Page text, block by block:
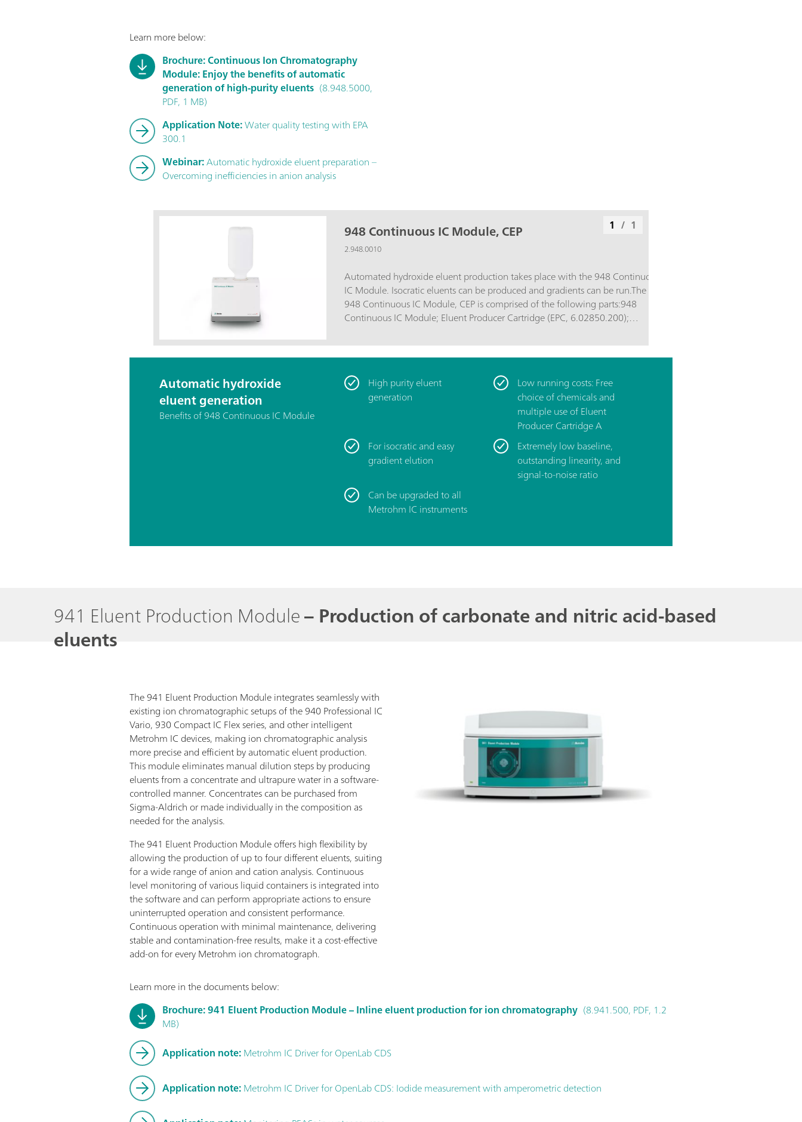
Learn more below:
Brochure: Continuous Ion Chromatography
Module: Enjoy the benefits of automatic
generation of high-purity eluents (8.948.5000,
PDF, 1 MB)
Application Note:Water quality testing with EPA
300.1
Webinar:Automatic hydroxide eluent preparation –
Overcoming inefficiencies in anion analysis
948 Continuous IC Module, CEP
2.948.0010
Automated hydroxide eluent production takes place with the 948 Continuous
IC Module. Isocratic eluents can be produced and gradients can be run.The
948 Continuous IC Module, CEP is comprised of the following parts:948
Continuous IC Module; Eluent Producer Cartridge (EPC, 6.02850.200);
6.02850.000); Example methods according to 948 Continuous IC Module
manual.
1 / 1
Automatic hydroxide
eluent generation
Benefits of 948 Continuous IC Module
High purity eluent
generation
Low running costs: Free
choice of chemicals and
multiple use of Eluent
Producer Cartridge A
For isocratic and easy
gradient elution
Extremely low baseline,
outstanding linearity, and
signal-to-noise ratio
Can be upgraded to all
Metrohm IC instruments
941 Eluent Production Module– Production of carbonate and nitric acid-based
eluents
The 941 Eluent Production Module integrates seamlessly with
existing ion chromatographic setups of the 940 Professional IC
Vario, 930 Compact IC Flex series, and other intelligent
Metrohm IC devices, making ion chromatographic analysis
more precise and efficient by automatic eluent production.
This module eliminates manual dilution steps by producing
eluents from a concentrate and ultrapure water in a software-
controlled manner. Concentrates can be purchased from
Sigma-Aldrich or made individually in the composition as
needed for the analysis.
The 941 Eluent Production Module offers high flexibility by
allowing the production of up to four different eluents, suiting
for a wide range of anion and cation analysis. Continuous
level monitoring of various liquid containers is integrated into
the software and can perform appropriate actions to ensure
uninterrupted operation and consistent performance.
Continuous operation with minimal maintenance, delivering
stable and contamination-free results, make it a cost-effective
add-on for every Metrohm ion chromatograph.
Learn more in the documents below:
Brochure: 941 Eluent Production Module – Inline eluent production for ion chromatography (8.941.500, PDF, 1.2
MB)
Application note:Metrohm IC Driver for OpenLab CDS
Application note:Metrohm IC Driver for OpenLab CDS: Iodide measurement with amperometric detection